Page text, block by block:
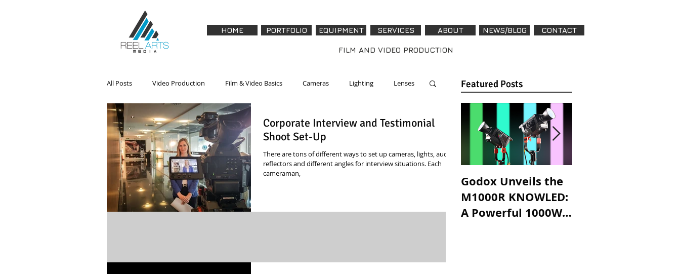
HOME PORTFOLIO EQUIPMENT SERVICES ABOUT NEWS/BLOG CONTACT
FILM AND VIDEO PRODUCTION
All Posts Video Production Film & Video Basics Cameras Lighting Lenses
Audio Drones Hardware & Accessories Software Tech - How To
Product Review
Corporate Interview and Testimonial
Shoot Set-Up
There are tons of different ways to set up cameras, lights, audio,
reflectors and different angles for interview situations. Each
cameraman,
Featured Posts
Featured Posts
Godox Unveils the
M1000R KNOWLED:
A Powerful 1000W